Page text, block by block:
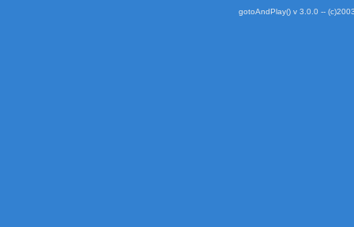
gotoAndPlay() v 3.0.0 --